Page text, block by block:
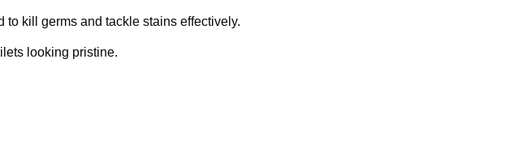
to kill germs and tackle stains effectively.
looking pristine.